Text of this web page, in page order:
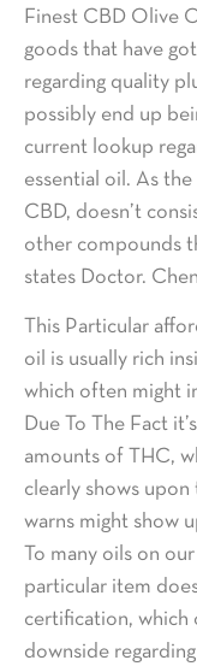
Finest CBD Olive
goods that have
regarding quality
possibly end up
current lookup
essential oil. As
CBD, doesn’t
other compounds
states Doctor.
This Particular
oil is usually rich
which often might
Due To The Fact
amounts of THC,
clearly shows
warns might show
To many oils on
particular item
certification, which
downside